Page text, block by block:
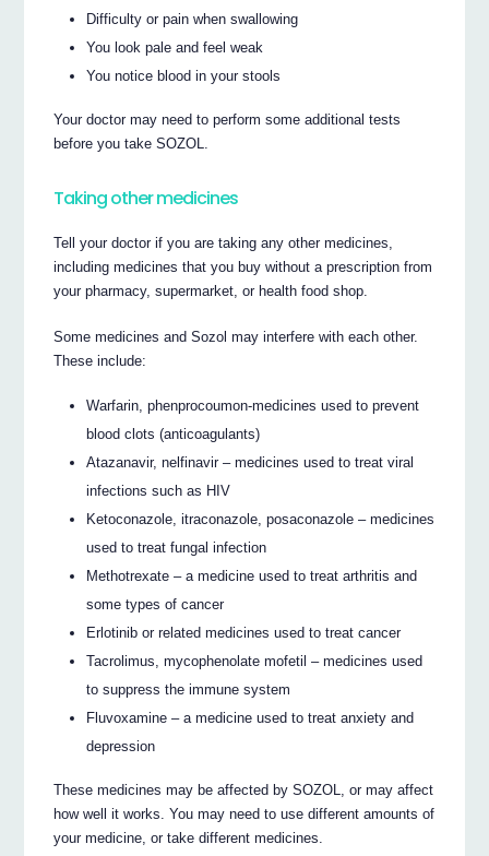
Difficulty or pain when swallowing
You look pale and feel weak
You notice blood in your stools
Your doctor may need to perform some additional tests
before you take SOZOL.
Taking other medicines
Tell your doctor if you are taking any other medicines,
including medicines that you buy without a prescription from
your pharmacy, supermarket, or health food shop.
Some medicines and Sozol may interfere with each other.
These include:
Warfarin, phenprocoumon-medicines used to prevent
blood clots (anticoagulants)
Atazanavir, nelfinavir – medicines used to treat viral
infections such as HIV
Ketoconazole, itraconazole, posaconazole – medicines
used to treat fungal infection
Methotrexate – a medicine used to treat arthritis and
some types of cancer
Erlotinib or related medicines used to treat cancer
Tacrolimus, mycophenolate mofetil – medicines used
to suppress the immune system
Fluvoxamine – a medicine used to treat anxiety and
depression
These medicines may be affected by SOZOL, or may affect
how well it works. You may need to use different amounts of
your medicine, or take different medicines.